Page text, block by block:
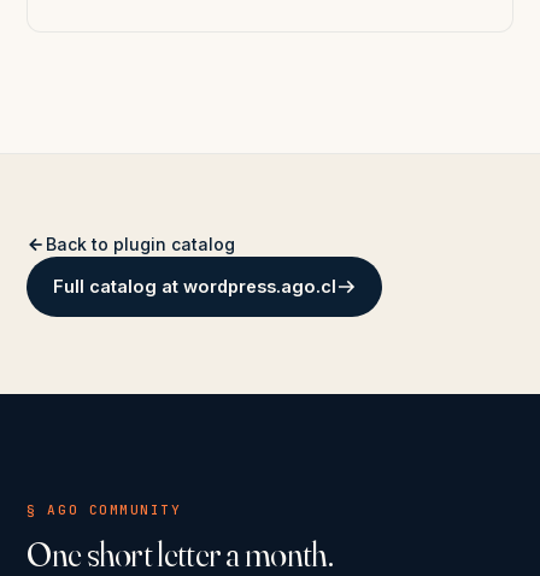
Back to plugin catalog
Full catalog at wordpress.ago.cl
§ AGO COMMUNITY
One short letter a month.